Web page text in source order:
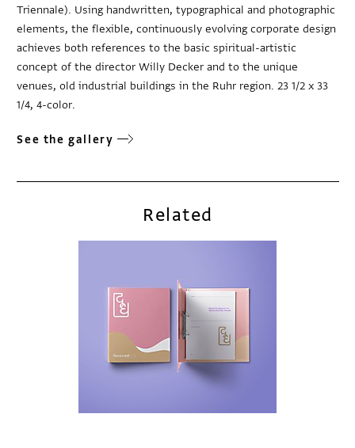
Triennale). Using handwritten, typographical and photographic
elements, the flexible, continuously evolving corporate design
achieves both references to the basic spiritual-artistic
concept of the director Willy Decker and to the unique
venues, old industrial buildings in the Ruhr region. 23 1/2 x 33
1/4, 4-color.
See the gallery
Related